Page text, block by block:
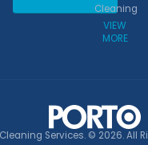
Cleaning
VIEW
MORE
Services. © 2026. All